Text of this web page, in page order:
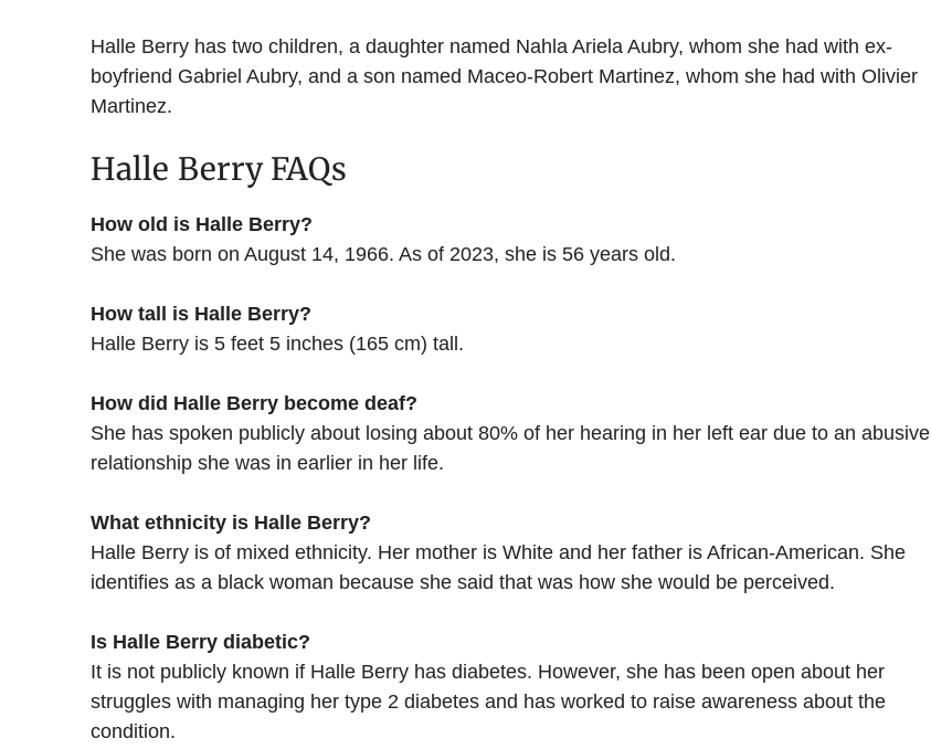
Halle Berry has two children, a daughter named Nahla Ariela Aubry, whom she had with ex-
boyfriend Gabriel Aubry, and a son named Maceo-Robert Martinez, whom she had with Olivier
Martinez.
Halle Berry FAQs
How old is Halle Berry?
She was born on August 14, 1966. As of 2023, she is 56 years old.
How tall is Halle Berry?
Halle Berry is 5 feet 5 inches (165 cm) tall.
How did Halle Berry become deaf?
She has spoken publicly about losing about 80% of her hearing in her left ear due to an abusive
relationship she was in earlier in her life.
What ethnicity is Halle Berry?
Halle Berry is of mixed ethnicity. Her mother is White and her father is African-American. She
identifies as a black woman because she said that was how she would be perceived.
Is Halle Berry diabetic?
It is not publicly known if Halle Berry has diabetes. However, she has been open about her
struggles with managing her type 2 diabetes and has worked to raise awareness about the
condition.